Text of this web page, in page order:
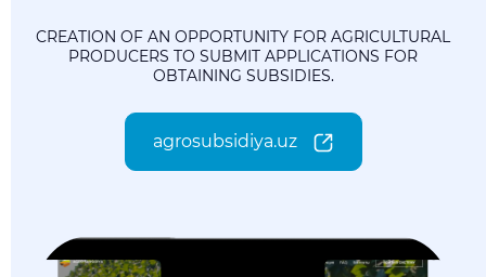
CREATION OF AN OPPORTUNITY FOR AGRICULTURAL
PRODUCERS TO SUBMIT APPLICATIONS FOR
OBTAINING SUBSIDIES.
agrosubsidiya.uz